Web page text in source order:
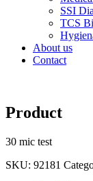
SSI
TCS
About us
Contact
Product
30 mic test
SKU: 92181